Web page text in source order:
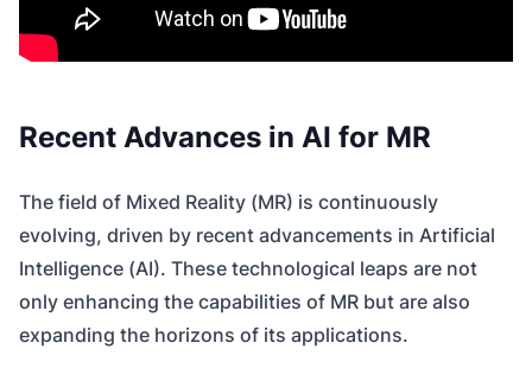
Recent Advances in AI for MR
The field of Mixed Reality (MR) is continuously
evolving, driven by recent advancements in Artificial
Intelligence (AI). These technological leaps are not
only enhancing the capabilities of MR but are also
expanding the horizons of its applications.